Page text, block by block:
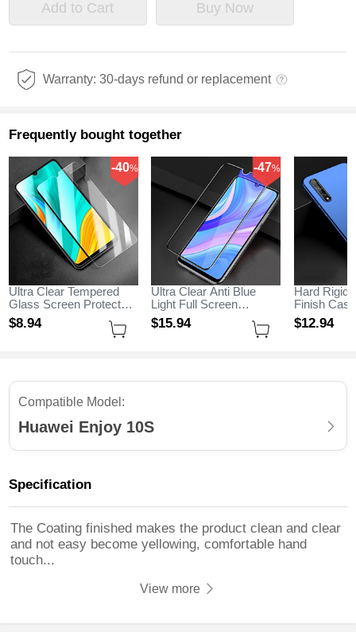
Add to Cart Buy Now
Warranty: 30-days refund or replacement
Frequently bought together
Ultra Clear Tempered
Glass Screen Protector
Film for Huawei Enjoy
10S Clear
$8.94
-40%
Ultra Clear Anti Blue
Light Full Screen
Protector Tempered
Glass for Huawei Enjoy
$15.94
-47%
Hard Rigid
Finish
M01 for
10S Blue
$12.94
Compatible Model:
Huawei Enjoy 10S
Specification
The Coating finished makes the product clean and clear
and not easy become yellowing, comfortable hand
touch...
View more